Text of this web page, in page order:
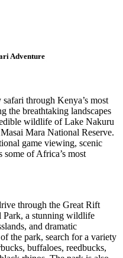
Adventure
through Kenya’s most
the breathtaking landscapes
wildlife of Lake Nakuru
Mara National Reserve.
game viewing, scenic
of Africa’s most
through the Great Rift
a stunning wildlife
and dramatic
the park, search for a variety
buffaloes, reedbucks,